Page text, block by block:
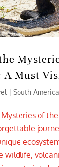
A Must-
|South
of
wildlife,